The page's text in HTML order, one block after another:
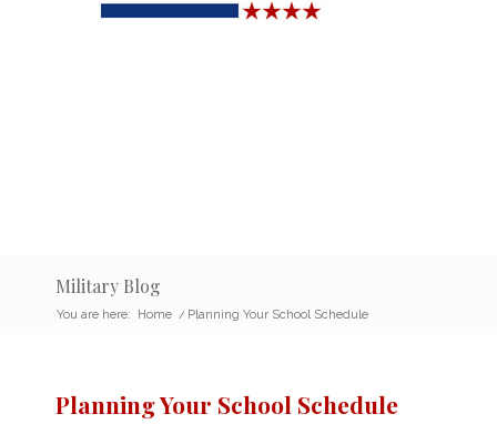
Military Blog
You are here: Home / Planning Your School Schedule
Planning Your School Schedule